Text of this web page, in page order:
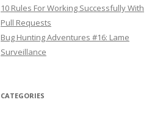
10 Rules For Working Successfully With
Pull Requests
Bug Hunting Adventures #16: Lame
Surveillance
CATEGORIES